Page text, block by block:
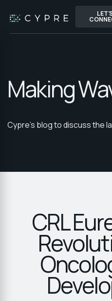
Making
Cypre's blog to discuss the
CRL